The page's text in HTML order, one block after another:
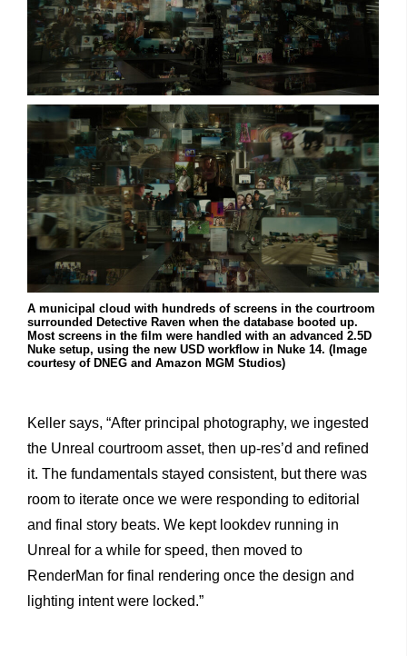
A municipal cloud with hundreds of screens in the courtroom
surrounded Detective Raven when the database booted up.
Most screens in the film were handled with an advanced 2.5D
Nuke setup, using the new USD workflow in Nuke 14. (Image
courtesy of DNEG and Amazon MGM Studios)
Keller says, “After principal photography, we ingested
the Unreal courtroom asset, then up-res’d and refined
it. The fundamentals stayed consistent, but there was
room to iterate once we were responding to editorial
and final story beats. We kept lookdev running in
Unreal for a while for speed, then moved to
RenderMan for final rendering once the design and
lighting intent were locked.”